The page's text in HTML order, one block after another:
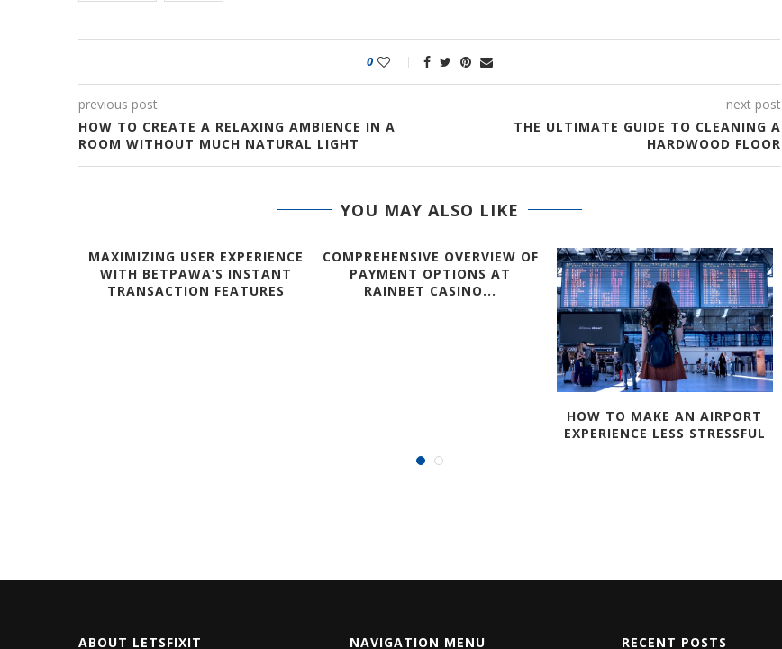
0
previous post
HOW TO CREATE A RELAXING AMBIENCE IN A
ROOM WITHOUT MUCH NATURAL LIGHT
next post
THE ULTIMATE GUIDE TO CLEANING A
HARDWOOD FLOOR
YOU MAY ALSO LIKE
MAXIMIZING USER EXPERIENCE
WITH BETPAWA’S INSTANT
TRANSACTION FEATURES
COMPREHENSIVE OVERVIEW OF
PAYMENT OPTIONS AT
RAINBET CASINO...
HOW TO MAKE AN AIRPORT
EXPERIENCE LESS STRESSFUL
ABOUT LETSFIXIT NAVIGATION MENU RECENT POSTS